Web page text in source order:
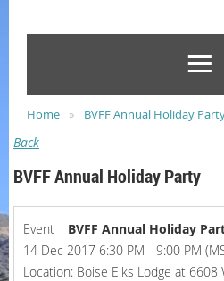
Home BVFF Annual Holiday
Back
BVFF Annual Holiday Party
Event
BVFF Annual Holiday
14 Dec 2017 6:30 PM - 9:00 PM
Location: Boise Elks Lodge at 6608